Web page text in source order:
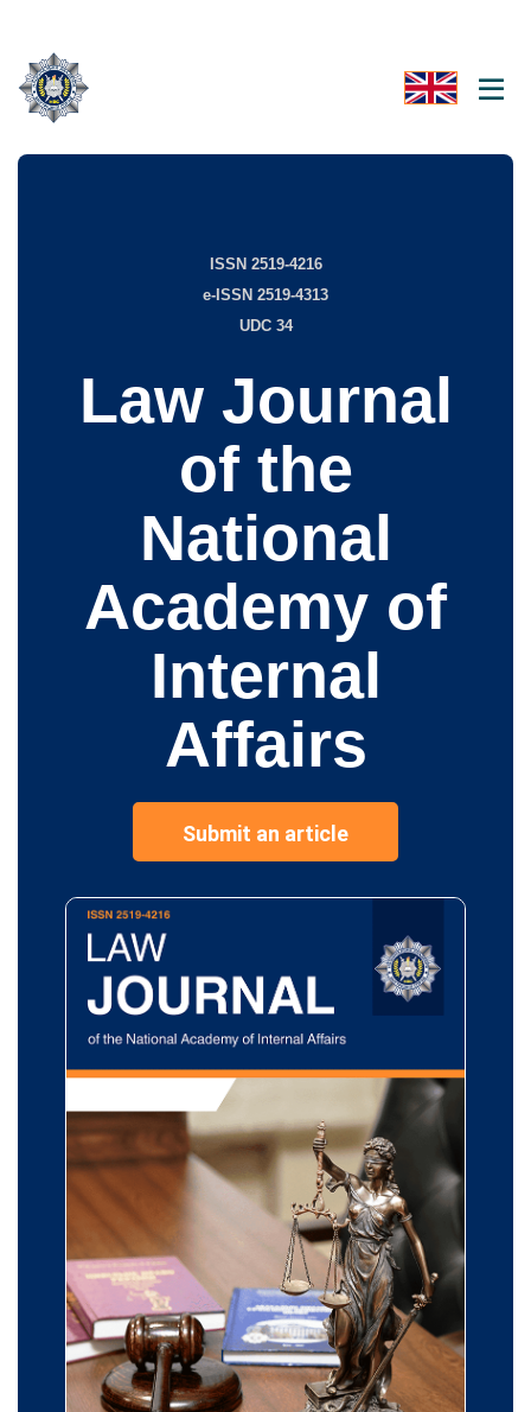
ISSN 2519-4216
e-ISSN 2519-4313
UDC 34
Law Journal
of the
National
Academy of
Internal
Affairs
Submit an article